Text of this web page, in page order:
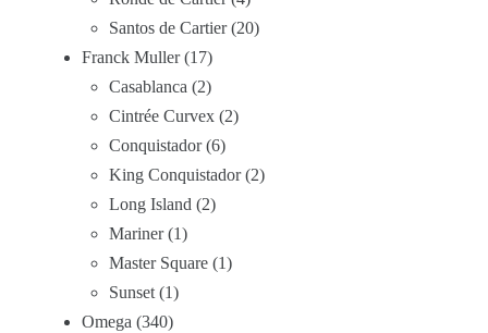
Santos de Cartier 20
Franck Muller 17
Casablanca 2
Cintrée Curvex 2
Conquistador 6
King Conquistador 2
Long Island 2
Mariner 1
Master Square 1
Sunset 1
Omega 340